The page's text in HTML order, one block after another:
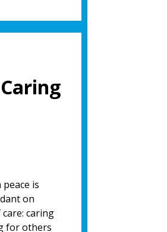
is
on
caring
for others